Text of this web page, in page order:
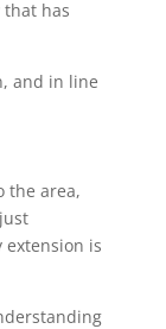
has
and in line
the area,
extension is